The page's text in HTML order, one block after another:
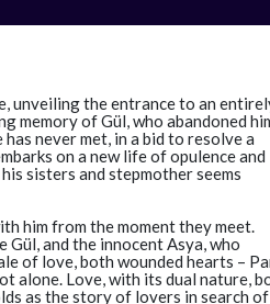
unveiling the entrance to an
memory of Gül, who abandoned
never met, in a bid to resolve a
on a new life of opulence and
sisters and stepmother seems
him from the moment they meet.
and the innocent Asya, who
of love, both wounded hearts –
alone. Love, with its dual nature,
as the story of lovers in search of